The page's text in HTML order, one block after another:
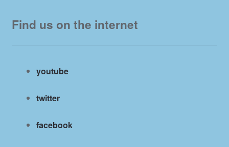
Find us on the internet
youtube
twitter
facebook